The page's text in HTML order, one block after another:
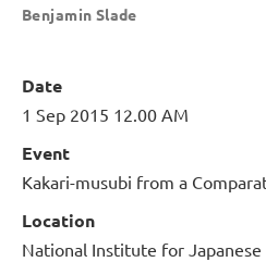
Benjamin Slade
Date
1 Sep 2015 12.00 AM
Event
Kakari-musubi from a
Location
National Institute for Japanese